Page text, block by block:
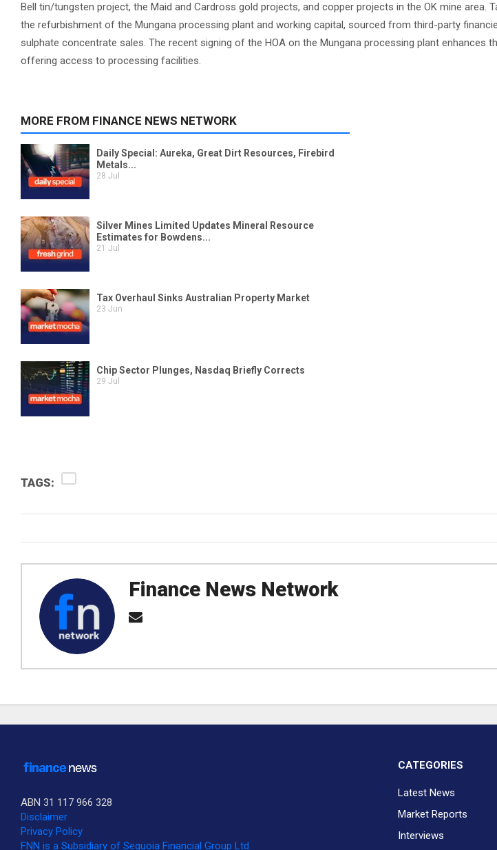
Bell tin/tungsten project, the Maid and Cardross gold projects, and copper projects in the OK mine area.
the refurbishment of the Mungana processing plant and working capital, sourced from third-party
sulphate concentrate sales. The recent signing of the HOA on the Mungana processing plant enhances
offering access to processing facilities.
TAGS:
Finance News Network
ABN 31 117 966 328
Disclaimer
Privacy Policy
FNN is a Subsidiary of Sequoia Financial Group Ltd
CATEGORIES
Latest News
Market Reports
Interviews
SUBSCRIBE TO OUR DAILY NEWSLETTER?